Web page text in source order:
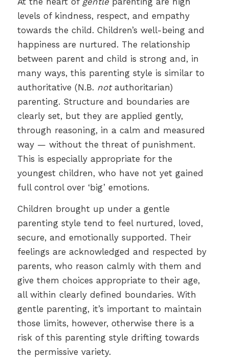
levels of kindness, respect, and empathy
towards the child. Children’s well-being and
happiness are nurtured. The relationship
between parent and child is strong and, in
many ways, this parenting style is similar to
authoritative (N.B. notauthoritarian)
parenting. Structure and boundaries are
clearly set, but they are applied gently,
through reasoning, in a calm and measured
way — without the threat of punishment.
This is especially appropriate for the
youngest children, who have not yet gained
full control over ‘big’ emotions.
Children brought up under a gentle
parenting style tend to feel nurtured, loved,
secure, and emotionally supported. Their
feelings are acknowledged and respected by
parents, who reason calmly with them and
give them choices appropriate to their age,
all within clearly defined boundaries. With
gentle parenting, it’s important to maintain
those limits, however, otherwise there is a
risk of this parenting style drifting towards
the permissive variety.